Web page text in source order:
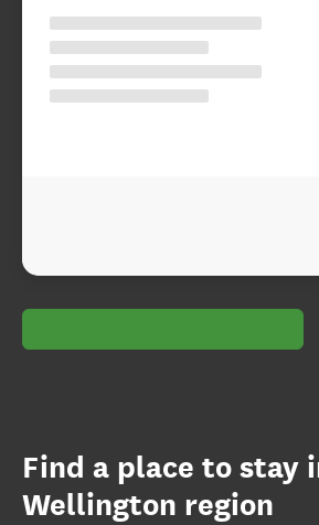
Find a place to stay
Wellington region